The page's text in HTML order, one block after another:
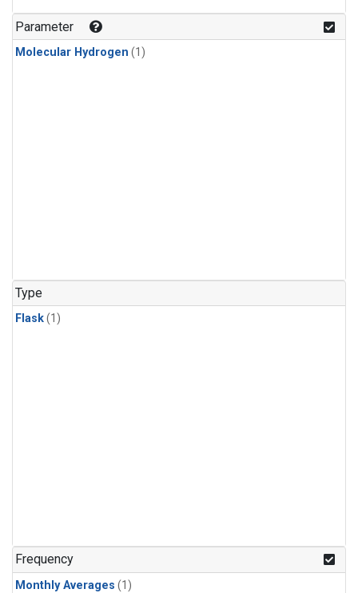
Parameter
Molecular Hydrogen (1)
Type
Flask(1)
Frequency
Monthly Averages (1)